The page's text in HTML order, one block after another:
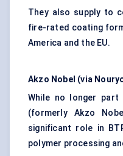
They also supply to
fire-rated coating
America and the EU.
Akzo Nobel (via
While no longer
(formerly Akzo
significant role in
polymer processing